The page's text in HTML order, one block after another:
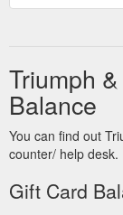
Triumph
Balance
You can find out
counter/ help desk.
Gift Card